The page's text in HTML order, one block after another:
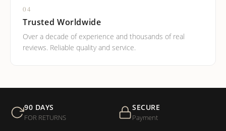
04
Trusted Worldwide
Over a decade of experience and thousands of real
reviews. Reliable quality and service.
90 DAYS
FOR RETURNS
SECURE
Payment